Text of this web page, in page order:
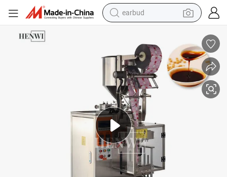
earbud
electric car
weight loss capsule
reagent
human hair wig
dirt bike
electric motorcycle
Sealed Bag Filling Packing Sealing Machine
3 Side Sachet Vertical Liquid Oil Cream Shampoo Skin Lotion Water